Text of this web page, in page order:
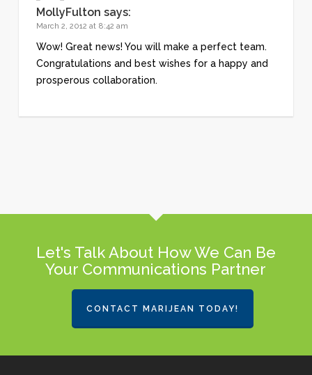
MollyFulton says:
March 2, 2012 at 8:42 am
Wow! Great news! You will make a perfect team.
Congratulations and best wishes for a happy and
prosperous collaboration.
Let's Talk About How We Can Be
Your Communications Partner
CONTACT MARIJEAN TODAY!